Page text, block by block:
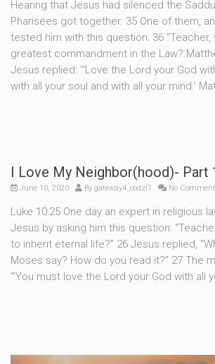
Hearing that Jesus had silenced the
Pharisees got together. 35 One of them,
tested him with this question: 36 “Teacher,
greatest commandment in the Law?
Jesus replied: “‘Love the Lord your God
with all your soul and with all your mind.’
I Love My Neighbor(hood)- Part
June 10, 2020 By gateway4_oodzl1 No
Luke 10:25 One day an expert in religious
Jesus by asking him this question:
to inherit eternal life?” 26 Jesus replied,
Moses say? How do you read it?” 27 The
“‘You must love the Lord your God with all